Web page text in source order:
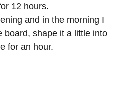
12 hours.
and in the morning I
board, shape it a little into
for an hour.